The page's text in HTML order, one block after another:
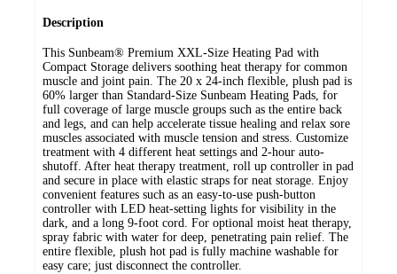
Description
This Sunbeam® Premium XXL-Size Heating Pad with
Compact Storage delivers soothing heat therapy for common
muscle and joint pain. The 20 x 24-inch flexible, plush pad is
60% larger than Standard-Size Sunbeam Heating Pads, for
full coverage of large muscle groups such as the entire back
and legs, and can help accelerate tissue healing and relax sore
muscles associated with muscle tension and stress. Customize
treatment with 4 different heat settings and 2-hour auto-
shutoff. After heat therapy treatment, roll up controller in pad
and secure in place with elastic straps for neat storage. Enjoy
convenient features such as an easy-to-use push-button
controller with LED heat-setting lights for visibility in the
dark, and a long 9-foot cord. For optional moist heat therapy,
spray fabric with water for deep, penetrating pain relief. The
entire flexible, plush hot pad is fully machine washable for
easy care; just disconnect the controller.